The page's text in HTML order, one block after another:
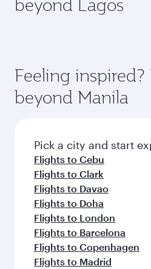
connecting flight.
entertainment options on
beyond Lagos
Feeling inspired?
beyond Manila
Pick a city and start
Flights to Cebu
Flights to Clark
Flights to Davao
Flights to Doha
Flights to London
Flights to Barcelona
Flights to Copenhagen
Flights to Madrid